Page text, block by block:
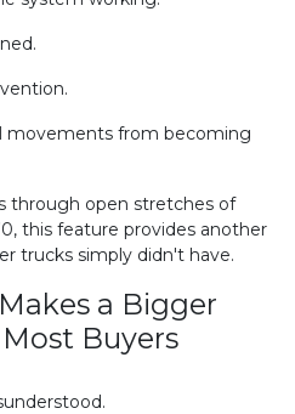
movements from becoming
through open stretches of
this feature provides another
trucks simply didn't have.
a Bigger
Buyers